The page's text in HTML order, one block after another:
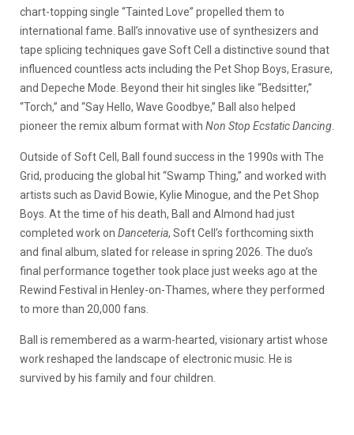
chart-topping single “Tainted Love” propelled them to
international fame. Ball’s innovative use of synthesizers and
tape splicing techniques gave Soft Cell a distinctive sound that
influenced countless acts including the Pet Shop Boys, Erasure,
and Depeche Mode. Beyond their hit singles like “Bedsitter,”
“Torch,” and “Say Hello, Wave Goodbye,” Ball also helped
pioneer the remix album format with Non Stop Ecstatic Dancing
Outside of Soft Cell, Ball found success in the 1990s with The
Grid, producing the global hit “Swamp Thing,” and worked with
artists such as David Bowie, Kylie Minogue, and the Pet Shop
Boys. At the time of his death, Ball and Almond had just
completed work on Danceteria, Soft Cell’s forthcoming sixth
and final album, slated for release in spring 2026. The duo’s
final performance together took place just weeks ago at the
Rewind Festival in Henley-on-Thames, where they performed
to more than 20,000 fans.
Ball is remembered as a warm-hearted, visionary artist whose
work reshaped the landscape of electronic music. He is
survived by his family and four children.